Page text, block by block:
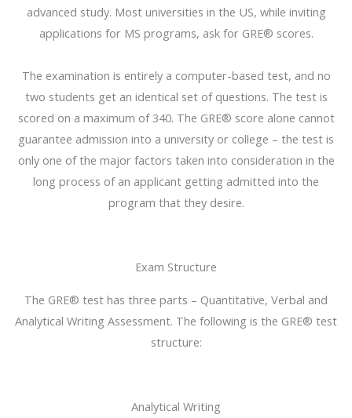
advanced study. Most universities in the US, while inviting
applications for MS programs, ask for GRE® scores.
The examination is entirely a computer-based test, and no
two students get an identical set of questions. The test is
scored on a maximum of 340. The GRE® score alone cannot
guarantee admission into a university or college – the test is
only one of the major factors taken into consideration in the
long process of an applicant getting admitted into the
program that they desire.
Exam Structure
The GRE® test has three parts – Quantitative, Verbal and
Analytical Writing Assessment. The following is the GRE® test
structure:
Analytical Writing